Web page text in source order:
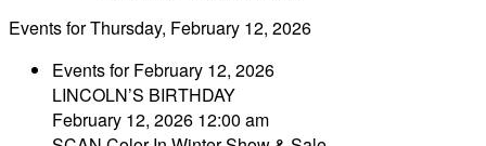
Events for Thursday, February 12, 2026
Events for February 12, 2026
LINCOLN’S BIRTHDAY
February 12, 2026 12:00 am